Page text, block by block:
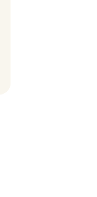
Aug 16